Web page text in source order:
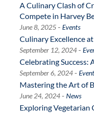
A Culinary Clash of
Compete in Harvey
June 8, 2025- Events
Culinary Excellence
September 12, 2024-
Celebrating Success:
September 6, 2024-
Mastering the Art of
June 24, 2024- News
Exploring Vegetarian